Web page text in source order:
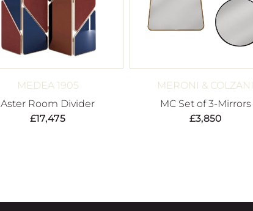
MEDEA 1905
Aster Room Divider
£17,475
MERONI & COLZANI
MC Set of 3-Mirrors
£3,850